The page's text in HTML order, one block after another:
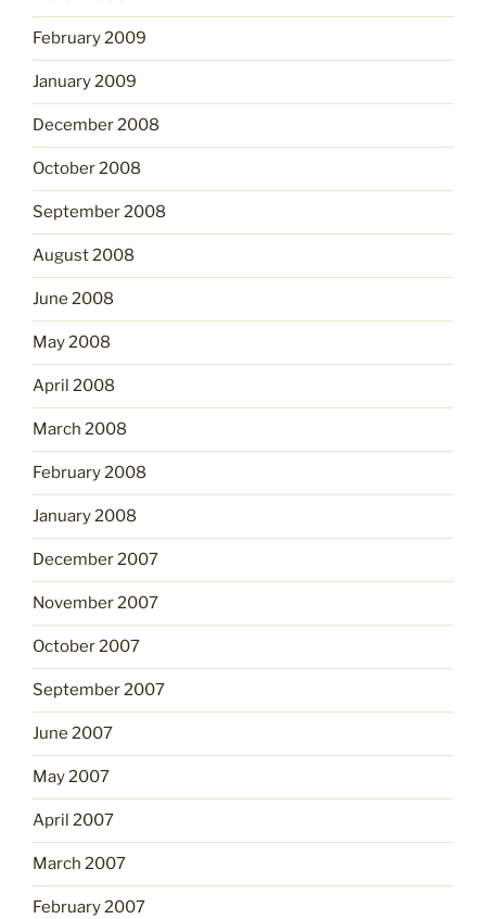
February 2009
January 2009
December 2008
October 2008
September 2008
August 2008
June 2008
May 2008
April 2008
March 2008
February 2008
January 2008
December 2007
November 2007
October 2007
September 2007
June 2007
May 2007
April 2007
March 2007
February 2007